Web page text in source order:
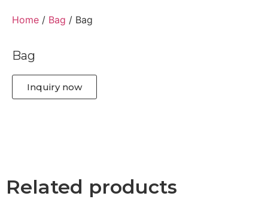
Home / Bag / Bag
Bag
Inquiry now
Related products